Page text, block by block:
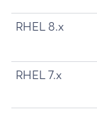
RHEL 8.x
RHEL 7.x